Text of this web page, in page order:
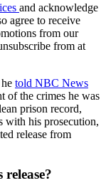
and acknowledge
agree to receive
from our
from at
told NBC News
of the crimes he was
prison record,
with his prosecution,
release from